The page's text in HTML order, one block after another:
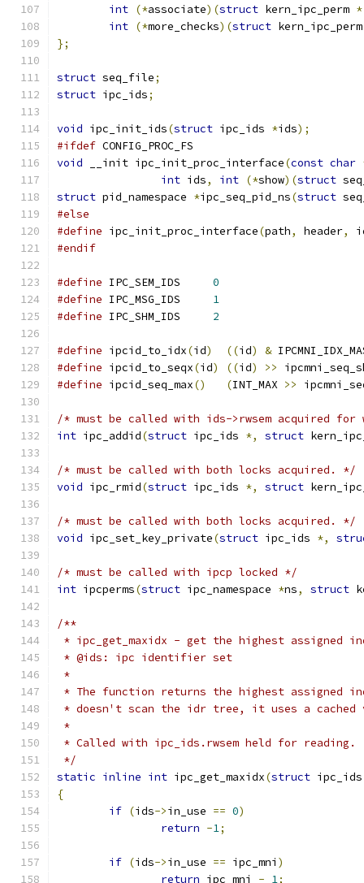
int (*associate)(struct kern_ipc_perm
int (*more_checks)(struct
};
struct seq_file;
struct ipc_ids;
void ipc_init_ids(struct ipc_ids *ids);
#ifdef CONFIG_PROC_FS
void __init ipc_init_proc_interface(const char
int ids, int (*show)(struct
struct pid_namespace *ipc_seq_pid_ns(struct
#else
#define ipc_init_proc_interface(path, header,
#endif
#define
0
#define
1
#define
2
#define ipcid_to_idx(id) ((id) &
#define ipcid_to_seqx(id) ((id) >>
#define ipcid_seq_max() (INT_MAX >>
/* must be called with ids->rwsem acquired
int ipc_addid(struct ipc_ids *, struct
/* must be called with both locks acquired. */
void ipc_rmid(struct ipc_ids *, struct
/* must be called with both locks acquired. */
void ipc_set_key_private(struct ipc_ids *,
/* must be called with ipcp locked */
int ipcperms(struct ipc_namespace *ns, struct
/**
* ipc_get_maxidx - get the highest assigned
* @ids: ipc identifier set
*
* The function returns the highest assigned
* doesn't scan the idr tree, it uses a cached
*
* Called with ipc_ids.rwsem held for reading.
*/
static inline int ipc_get_maxidx(struct
{
if (ids->in_use == 0)
return -1;
if (ids->in_use == ipc_mni )
return ipc_mni - 1;